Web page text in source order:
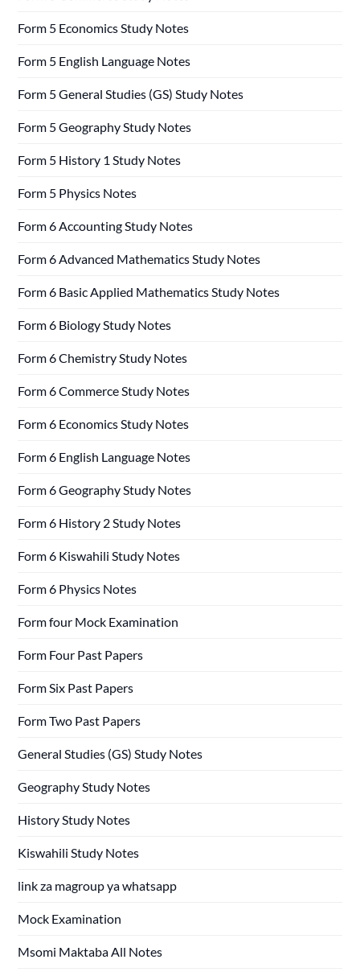
Form 5 Economics Study Notes
Form 5 English Language Notes
Form 5 General Studies (GS) Study Notes
Form 5 Geography Study Notes
Form 5 History 1 Study Notes
Form 5 Physics Notes
Form 6 Accounting Study Notes
Form 6 Advanced Mathematics Study Notes
Form 6 Basic Applied Mathematics Study Notes
Form 6 Biology Study Notes
Form 6 Chemistry Study Notes
Form 6 Commerce Study Notes
Form 6 Economics Study Notes
Form 6 English Language Notes
Form 6 Geography Study Notes
Form 6 History 2 Study Notes
Form 6 Kiswahili Study Notes
Form 6 Physics Notes
Form four Mock Examination
Form Four Past Papers
Form Six Past Papers
Form Two Past Papers
General Studies (GS) Study Notes
Geography Study Notes
History Study Notes
Kiswahili Study Notes
link za magroup ya whatsapp
Mock Examination
Msomi Maktaba All Notes